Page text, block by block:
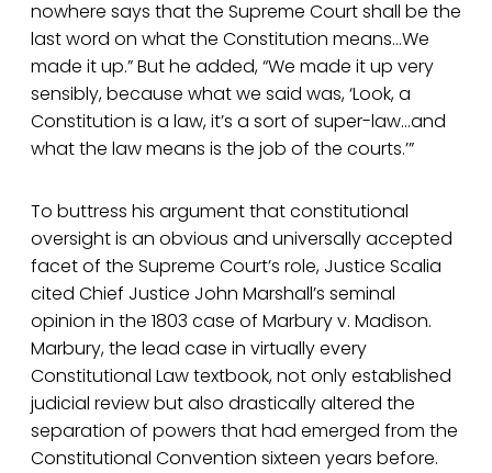
nowhere says that the Supreme Court shall be the
last word on what the Constitution means…We
made it up.” But he added, “We made it up very
sensibly, because what we said was, ‘Look, a
Constitution is a law, it’s a sort of super-law…and
what the law means is the job of the courts.’”
To buttress his argument that constitutional
oversight is an obvious and universally accepted
facet of the Supreme Court’s role, Justice Scalia
cited Chief Justice John Marshall’s seminal
opinion in the 1803 case of Marbury v. Madison.
Marbury, the lead case in virtually every
Constitutional Law textbook, not only established
judicial review but also drastically altered the
separation of powers that had emerged from the
Constitutional Convention sixteen years before.